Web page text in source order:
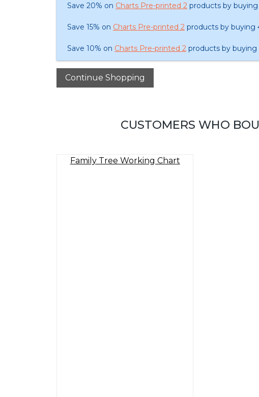
Save 20% on Charts Pre-printed 2 products by
Save 15% on Charts Pre-printed 2 products by buying
Save 10% on Charts Pre-printed 2 products by buying
CUSTOMERS WHO
Family Tree Working Chart